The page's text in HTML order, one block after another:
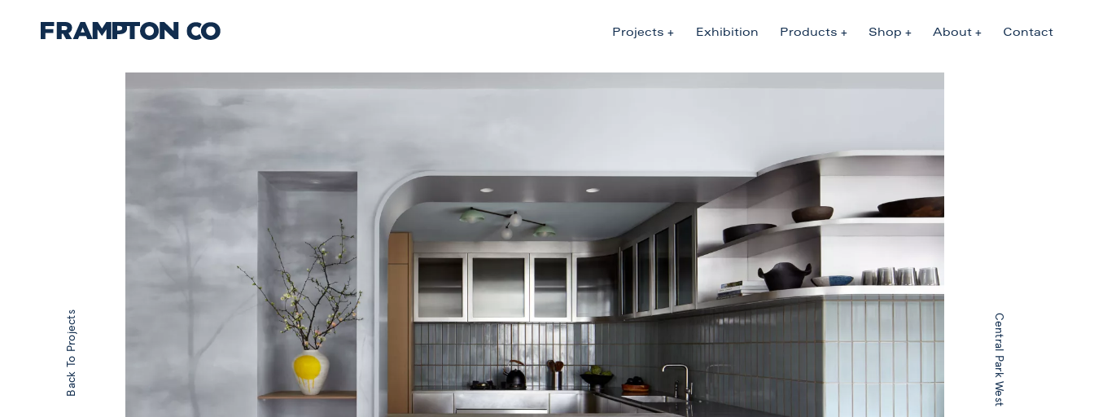
Projects Exhibition Products Shop About Contact
Back To Projects Central Park West